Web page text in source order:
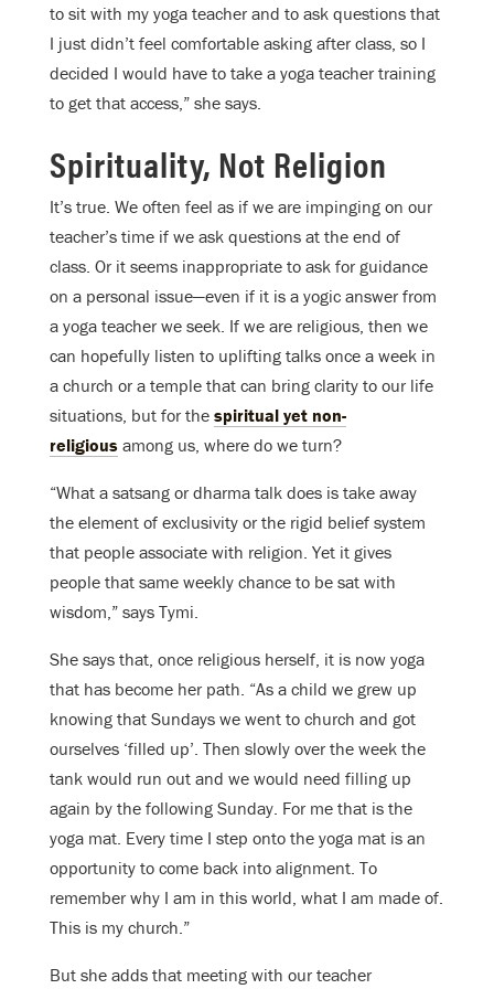
to sit with my yoga teacher and to ask questions that
I just didn’t feel comfortable asking after class, so I
decided I would have to take a yoga teacher training
to get that access,” she says.
Spirituality, Not Religion
It’s true. We often feel as if we are impinging on our
teacher’s time if we ask questions at the end of
class. Or it seems inappropriate to ask for guidance
on a personal issue—even if it is a yogic answer from
a yoga teacher we seek. If we are religious, then we
can hopefully listen to uplifting talks once a week in
a church or a temple that can bring clarity to our life
situations, but for the spiritual yet non-
religious among us, where do we turn?
“What a satsang or dharma talk does is take away
the element of exclusivity or the rigid belief system
that people associate with religion. Yet it gives
people that same weekly chance to be sat with
wisdom,” says Tymi.
She says that, once religious herself, it is now yoga
that has become her path. “As a child we grew up
knowing that Sundays we went to church and got
ourselves ‘filled up’. Then slowly over the week the
tank would run out and we would need filling up
again by the following Sunday. For me that is the
yoga mat. Every time I step onto the yoga mat is an
opportunity to come back into alignment. To
remember why I am in this world, what I am made of.
This is my church.”
But she adds that meeting with our teacher